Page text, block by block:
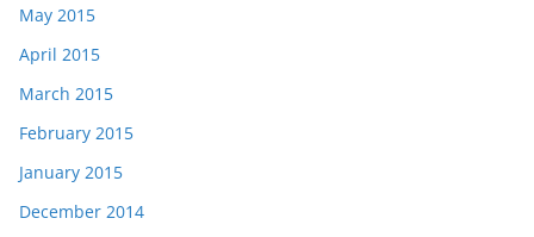
May 2015
April 2015
March 2015
February 2015
January 2015
December 2014